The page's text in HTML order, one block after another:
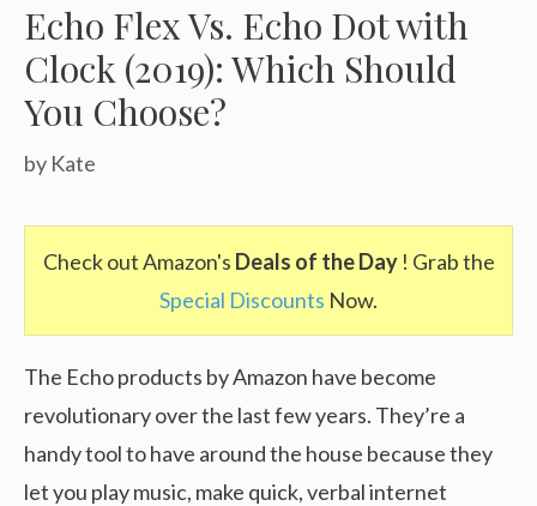
Echo Flex Vs. Echo Dot with
Clock (2019): Which Should
You Choose?
by Kate
Check out Amazon's Deals of the Day ! Grab the
Special Discounts Now.
The Echo products by Amazon have become
revolutionary over the last few years. They’re a
handy tool to have around the house because they
let you play music, make quick, verbal internet